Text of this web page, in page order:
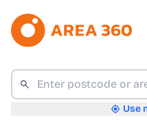
Use